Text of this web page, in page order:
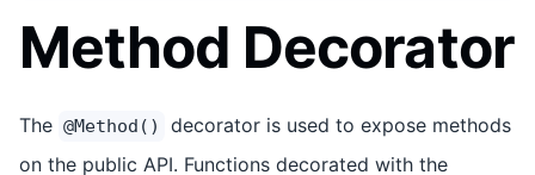
Method Decorator
The @Method()
decorator is used to expose methods
on the public API. Functions decorated with the